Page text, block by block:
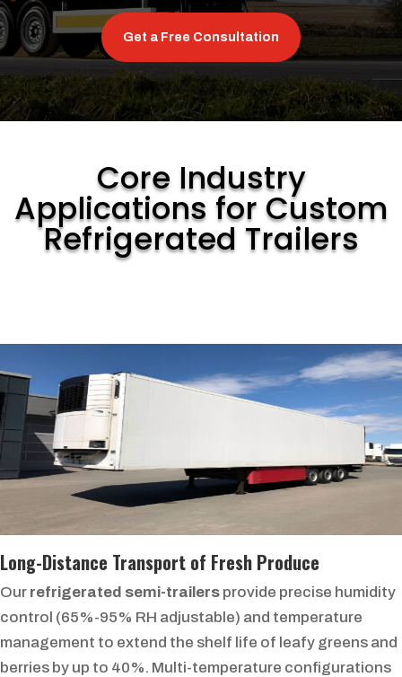
Get a Free Consultation
Core Industry
Applications for Custom
Refrigerated Trailers
Long-Distance Transport of Fresh Produce
Our refrigerated semi-trailers provide precise humidity
control (65%-95% RH adjustable) and temperature
management to extend the shelf life of leafy greens and
berries by up to 40%. Multi-temperature configurations